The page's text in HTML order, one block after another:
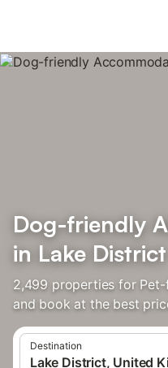
Dog-friendly
in Lake District
2,499 properties for
and book at the best
Destination
Lake District, United